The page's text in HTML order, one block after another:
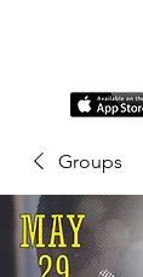
Groups